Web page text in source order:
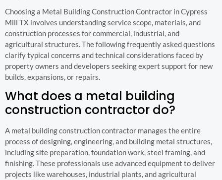
Choosing a Metal Building Construction Contractor in Cypress
Mill TX involves understanding service scope, materials, and
construction processes for commercial, industrial, and
agricultural structures. The following frequently asked questions
clarify typical concerns and technical considerations faced by
property owners and developers seeking expert support for new
builds, expansions, or repairs.
What does a metal building
construction contractor do?
A metal building construction contractor manages the entire
process of designing, engineering, and building metal structures,
including site preparation, foundation work, steel framing, and
finishing. These professionals use advanced equipment to deliver
projects like warehouses, industrial plants, and agricultural